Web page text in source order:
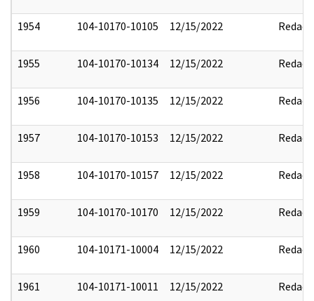
1954 104-10170-10105 12/15/2022 Redact
1955 104-10170-10134 12/15/2022 Redact
1956 104-10170-10135 12/15/2022 Redact
1957 104-10170-10153 12/15/2022 Redact
1958 104-10170-10157 12/15/2022 Redact
1959 104-10170-10170 12/15/2022 Redact
1960 104-10171-10004 12/15/2022 Redact
1961 104-10171-10011 12/15/2022 Redact